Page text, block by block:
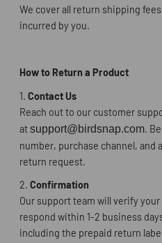
We cover all return shipping
incurred by you.
How to Return a Product
1. Contact Us
Reach out to our customer
atsupport@birdsnap.com.
number, purchase channel, and
return request.
2. Confirmation
Our support team will verify
respond within 1-2 business
including the prepaid return